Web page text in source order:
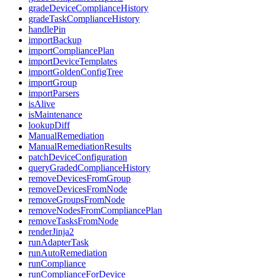
gradeDeviceComplianceHistory
gradeTaskComplianceHistory
handlePin
importBackup
importCompliancePlan
importDeviceTemplates
importGoldenConfigTree
importGroup
importParsers
isAlive
isMaintenance
lookupDiff
ManualRemediation
ManualRemediationResults
patchDeviceConfiguration
queryGradedComplianceHistory
removeDevicesFromGroup
removeDevicesFromNode
removeGroupsFromNode
removeNodesFromCompliancePlan
removeTasksFromNode
renderJinja2
runAdapterTask
runAutoRemediation
runCompliance
runComplianceForDevice